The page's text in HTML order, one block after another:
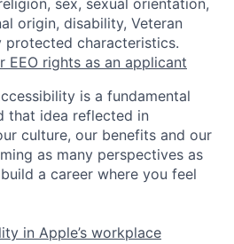
sex, sexual orientation,
origin, disability, Veteran
protected characteristics.
EEO rights as an applicant
is a fundamental
that idea reflected in
culture, our benefits and our
as many perspectives as
a career where you feel
in Apple’s workplace